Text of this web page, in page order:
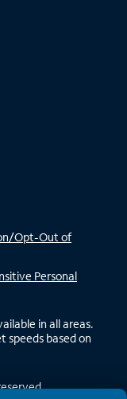
Opt-Out of
Personal
in all areas.
speeds based on